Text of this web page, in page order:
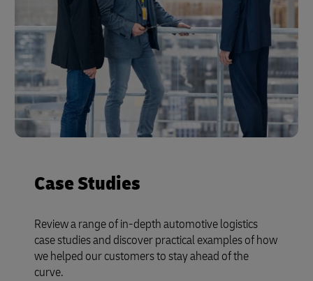
Case Studies
Review a range of in-depth automotive logistics
case studies and discover practical examples of how
we helped our customers to stay ahead of the
curve.